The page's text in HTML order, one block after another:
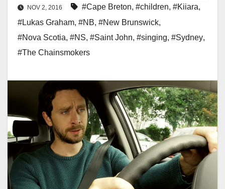
NOV 2, 2016 #Cape Breton, #children, #Kiiara,
#Lukas Graham, #NB, #New Brunswick,
#Nova Scotia, #NS, #Saint John, #singing, #Sydney,
#The Chainsmokers